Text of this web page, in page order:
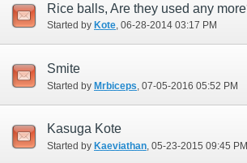
Started by Kote‎, 06-28-2014 03:17 PM
Smite
Started by Mrbiceps ‎, 07-05-2016 05:52 PM
Kasuga Kote
Started by Kaeviathan‎, 05-23-2015 09:45 PM